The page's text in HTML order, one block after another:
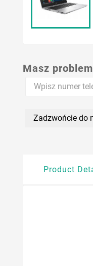
Masz
Zadzwońcie do
Product